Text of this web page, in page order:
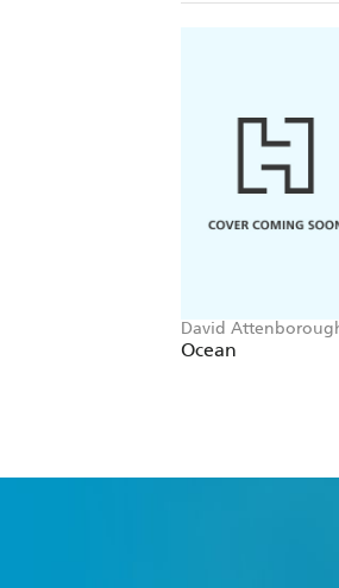
David
Colin Butfield
Ocean